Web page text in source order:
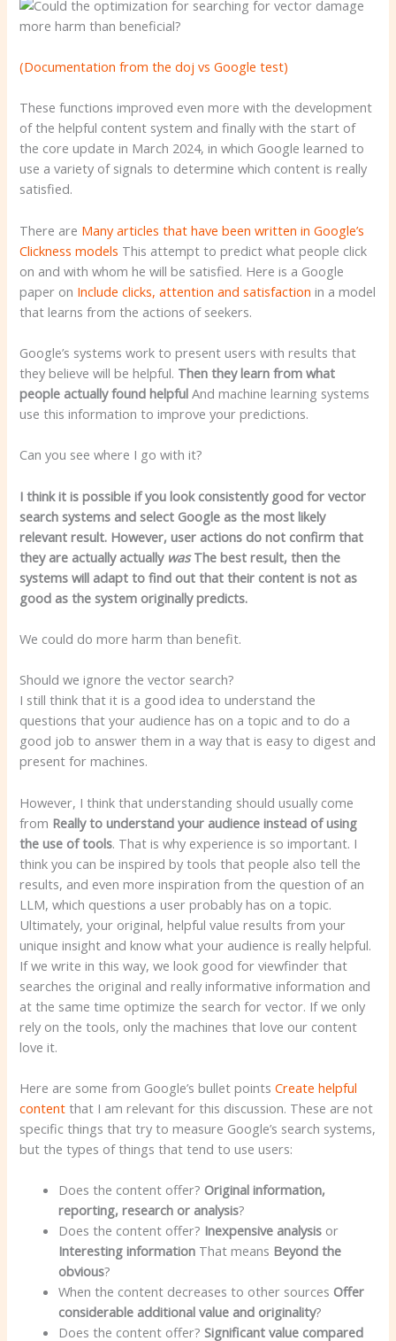
(Documentation from the doj vs Google test)
These functions improved even more with the development
of the helpful content system and finally with the start of
the core update in March 2024, in which Google learned to
use a variety of signals to determine which content is really
satisfied.
There are Many articles that have been written in Google’s
Clickness models This attempt to predict what people click
on and with whom he will be satisfied. Here is a Google
paper on Include clicks, attention and satisfaction in a model
that learns from the actions of seekers.
Google’s systems work to present users with results that
they believe will be helpful. Then they learn from what
people actually found helpful And machine learning systems
use this information to improve your predictions.
Can you see where I go with it?
I think it is possible if you look consistently good for vector
search systems and select Google as the most likely
relevant result. However, user actions do not confirm that
they are actually actually wasThe best result, then the
systems will adapt to find out that their content is not as
good as the system originally predicts.
We could do more harm than benefit.
Should we ignore the vector search?
I still think that it is a good idea to understand the
questions that your audience has on a topic and to do a
good job to answer them in a way that is easy to digest and
present for machines.
However, I think that understanding should usually come
from Really to understand your audience instead of using
the use of tools. That is why experience is so important. I
think you can be inspired by tools that people also tell the
results, and even more inspiration from the question of an
LLM, which questions a user probably has on a topic.
Ultimately, your original, helpful value results from your
unique insight and know what your audience is really helpful.
If we write in this way, we look good for viewfinder that
searches the original and really informative information and
at the same time optimize the search for vector. If we only
rely on the tools, only the machines that love our content
love it.
Here are some from Google’s bullet pointsCreate helpful
content that I am relevant for this discussion. These are not
specific things that try to measure Google’s search systems,
but the types of things that tend to use users:
Does the content offer? Original information,
reporting, research or analysis?
Does the content offer? Inexpensive analysis or
Interesting information That means Beyond the
obvious?
When the content decreases to other sources Offer
considerable additional value and originality?
Does the content offer? Significant value compared